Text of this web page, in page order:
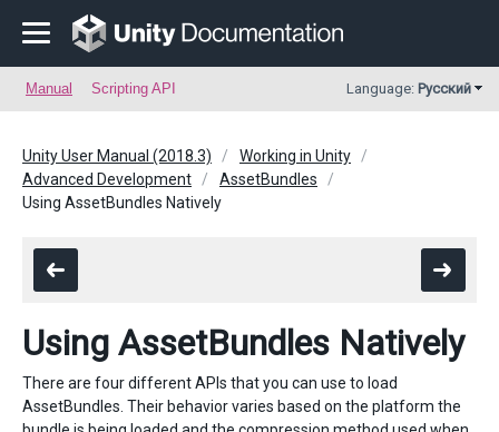
Manual Scripting API Language: Русский
Unity User Manual (2018.3)
Working in Unity
Advanced Development
AssetBundles
Using AssetBundles Natively
Using AssetBundles Natively
There are four different APIs that you can use to load
AssetBundles. Their behavior varies based on the platform the